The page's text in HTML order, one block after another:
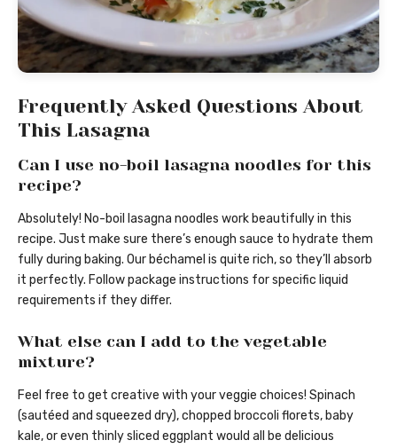
Frequently Asked Questions About
This Lasagna
Can I use no-boil lasagna noodles for this
recipe?
Absolutely! No-boil lasagna noodles work beautifully in this
recipe. Just make sure there’s enough sauce to hydrate them
fully during baking. Our béchamel is quite rich, so they’ll absorb
it perfectly. Follow package instructions for specific liquid
requirements if they differ.
What else can I add to the vegetable
mixture?
Feel free to get creative with your veggie choices! Spinach
(sautéed and squeezed dry), chopped broccoli florets, baby
kale, or even thinly sliced eggplant would all be delicious